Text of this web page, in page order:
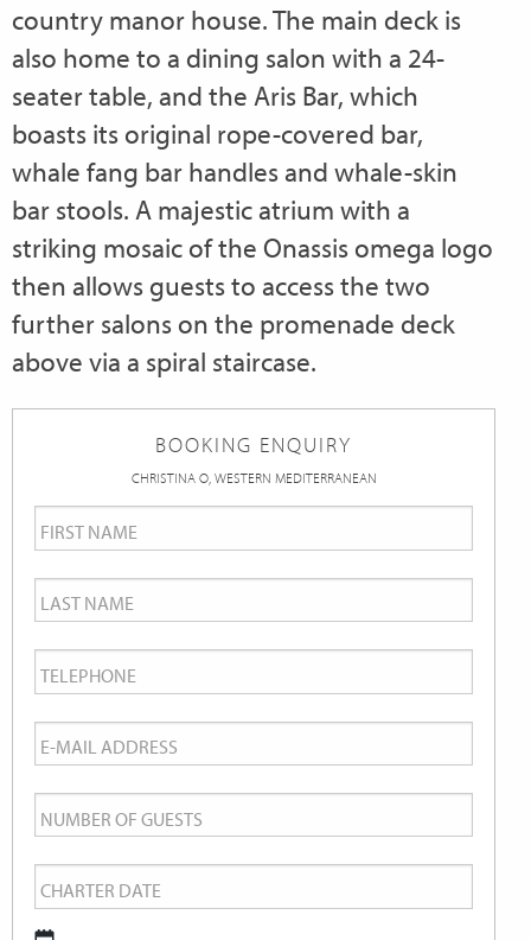
country manor house. The main deck is
also home to a dining salon with a 24-
seater table, and the Aris Bar, which
boasts its original rope-covered bar,
whale fang bar handles and whale-skin
bar stools. A majestic atrium with a
striking mosaic of the Onassis omega logo
then allows guests to access the two
further salons on the promenade deck
above via a spiral staircase.
BOOKING ENQUIRY
CHRISTINA O, WESTERN MEDITERRANEAN
First
Name *
Last
Name *
Telephone
Email *
Number
of
Guests
Charter
Date *